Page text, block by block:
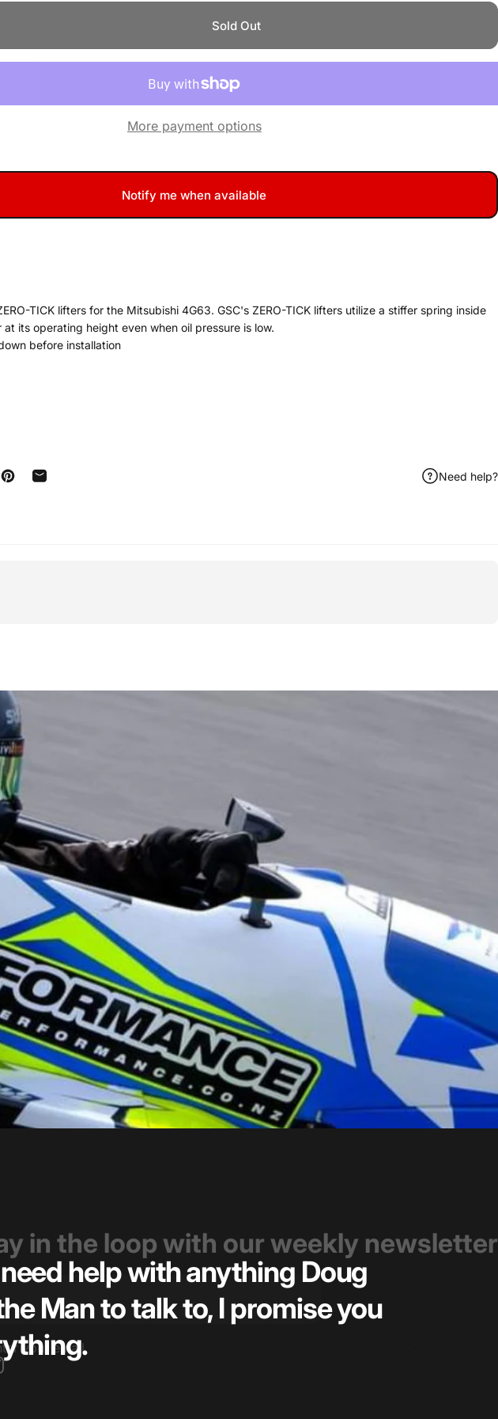
Sold Out
More payment options
Notify me when available
TICK lifters for the Mitsubishi 4G63. GSC's ZERO-TICK lifters utilize a stiffer spring inside
its operating height even when oil pressure is low.
before installation
on Twitter
Pin on Pinterest
Share by Email Need help?
help with anything Doug
Man to talk to, I promise you
in the loop with our weekly newsletter
your email